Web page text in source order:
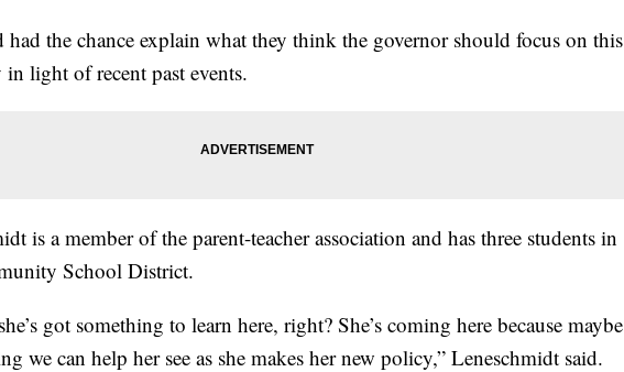
had the chance explain what they think the governor should focus on this
in light of recent past events.
is a member of the parent-teacher association and has three students in
School District.
got something to learn here, right? She’s coming here because maybe
we can help her see as she makes her new policy,” Leneschmidt said.